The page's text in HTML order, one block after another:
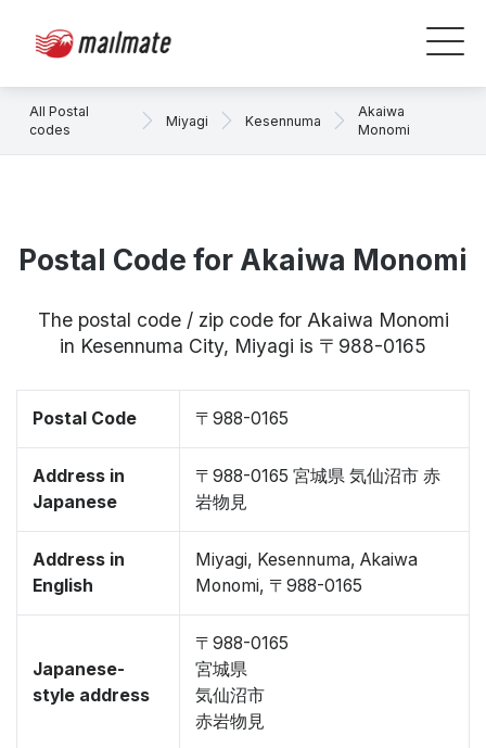
All Postal
codes
Miyagi Kesennuma
Akaiwa
Monomi
Postal Code for Akaiwa Monomi
The postal code / zip code for Akaiwa Monomi
in Kesennuma City, Miyagi is 〒988-0165
Postal Code 〒988-0165
Address in
Japanese
〒988-0165 宮城県 気仙沼市 赤
岩物見
Address in
English
Miyagi, Kesennuma, Akaiwa
Monomi, 〒988-0165
Japanese-
style address
〒988-0165
宮城県
気仙沼市
赤岩物見